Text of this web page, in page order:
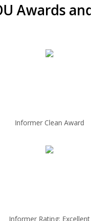
Awards
Informer Clean Award
Informer Rating: Excellent